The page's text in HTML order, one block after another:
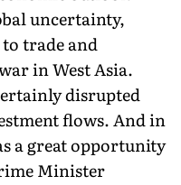
uncertainty,
trade and
in West Asia.
disrupted
flows. And in
a great opportunity
Minister